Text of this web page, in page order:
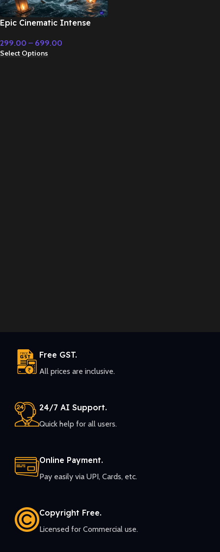
Epic Cinematic Intense
Cinematic Music
299.00 – 699.00
Select Options
Free GST.
All prices are inclusive.
24/7 AI Support.
Quick help for all users.
Online Payment.
Pay easily via UPI, Cards, etc.
Copyright Free.
Licensed for Commercial use.